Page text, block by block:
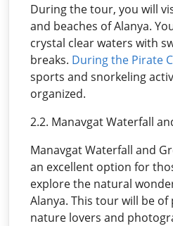
During the tour, you will
and beaches of Alanya.
crystal clear waters with
breaks. During the Pirate
sports and snorkeling
organized.
2.2. Manavgat Waterfall
Manavgat Waterfall and
an excellent option for
explore the natural
Alanya. This tour will be
nature lovers and